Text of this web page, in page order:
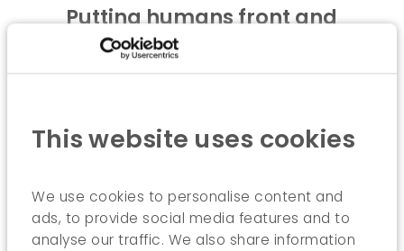
This website uses cookies
We use cookies to personalise content and
ads, to provide social media features and to
analyse our traffic. We also share information
Putting humans front and
centre
while implementing shared
while integrating the
approaches